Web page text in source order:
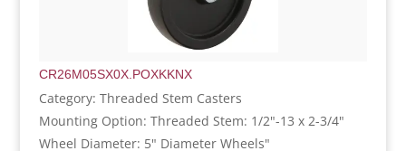
CR26M05SX0X.POXKKNX
Category: Threaded Stem Casters
Mounting Option: Threaded Stem: 1/2"-13 x 2-3/4"
Wheel Diameter: 5" Diameter Wheels"